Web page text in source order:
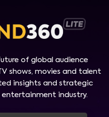
of global audience
shows, movies and talent
insights and strategic
industry.